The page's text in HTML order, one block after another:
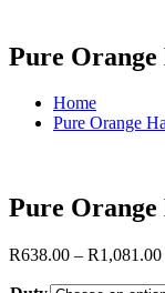
Pure
Home
Pure Orange
Pure
R638.00 – R1,081.00